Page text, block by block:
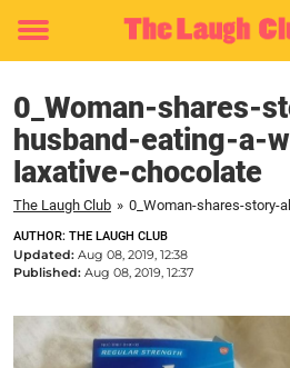
Toggle
0_Woman-shares-
husband-eating-a-
laxative-chocolate
The Laugh Club »
AUTHOR: THE LAUGH CLUB
Updated: Aug 08, 2019, 12:38
Published: Aug 08, 2019, 12:37